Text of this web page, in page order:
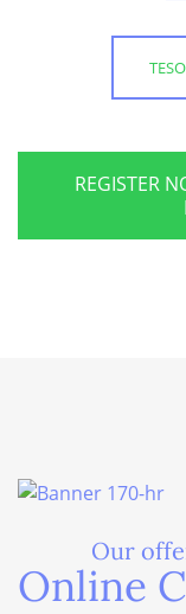
REGISTER
Our
Online